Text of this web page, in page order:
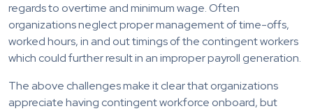
regards to overtime and minimum wage. Often
organizations neglect proper management of time-offs,
worked hours, in and out timings of the contingent workers
which could further result in an improper payroll generation.
The above challenges make it clear that organizations
appreciate having contingent workforce onboard, but